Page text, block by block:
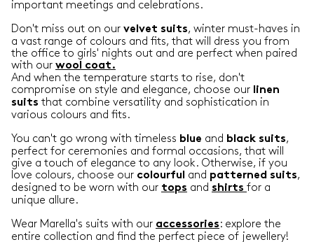
important meetings and celebrations.
Don't miss out on our velvet suits, winter must-haves in
a vast range of colours and fits, that will dress you from
the office to girls' nights out and are perfect when paired
with our wool coat .
And when the temperature starts to rise, don't
compromise on style and elegance, choose our linen
suits that combine versatility and sophistication in
various colours and fits.
You can't go wrong with timeless blue and black suits,
perfect for ceremonies and formal occasions, that will
give a touch of elegance to any look. Otherwise, if you
love colours, choose our colourful and patterned suits,
designed to be worn with our tops and shirts for a
unique allure.
Wear Marella's suits with our accessories : explore the
entire collection and find the perfect piece of jewellery!